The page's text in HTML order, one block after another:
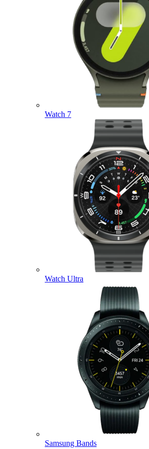
Watch 7
Watch Ultra
Samsung Bands